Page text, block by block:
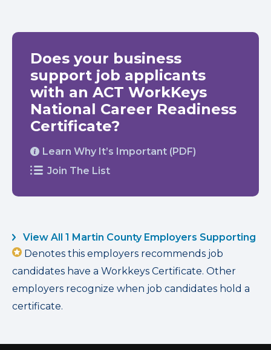
Does your business
support job applicants
with an ACT WorkKeys
National Career Readiness
Certificate?
Learn Why It’s Important (PDF)
Join The List
View All 1 Martin County Employers Supporting
Denotes this employers recommends job
candidates have a Workkeys Certificate. Other
employers recognize when job candidates hold a
certificate.